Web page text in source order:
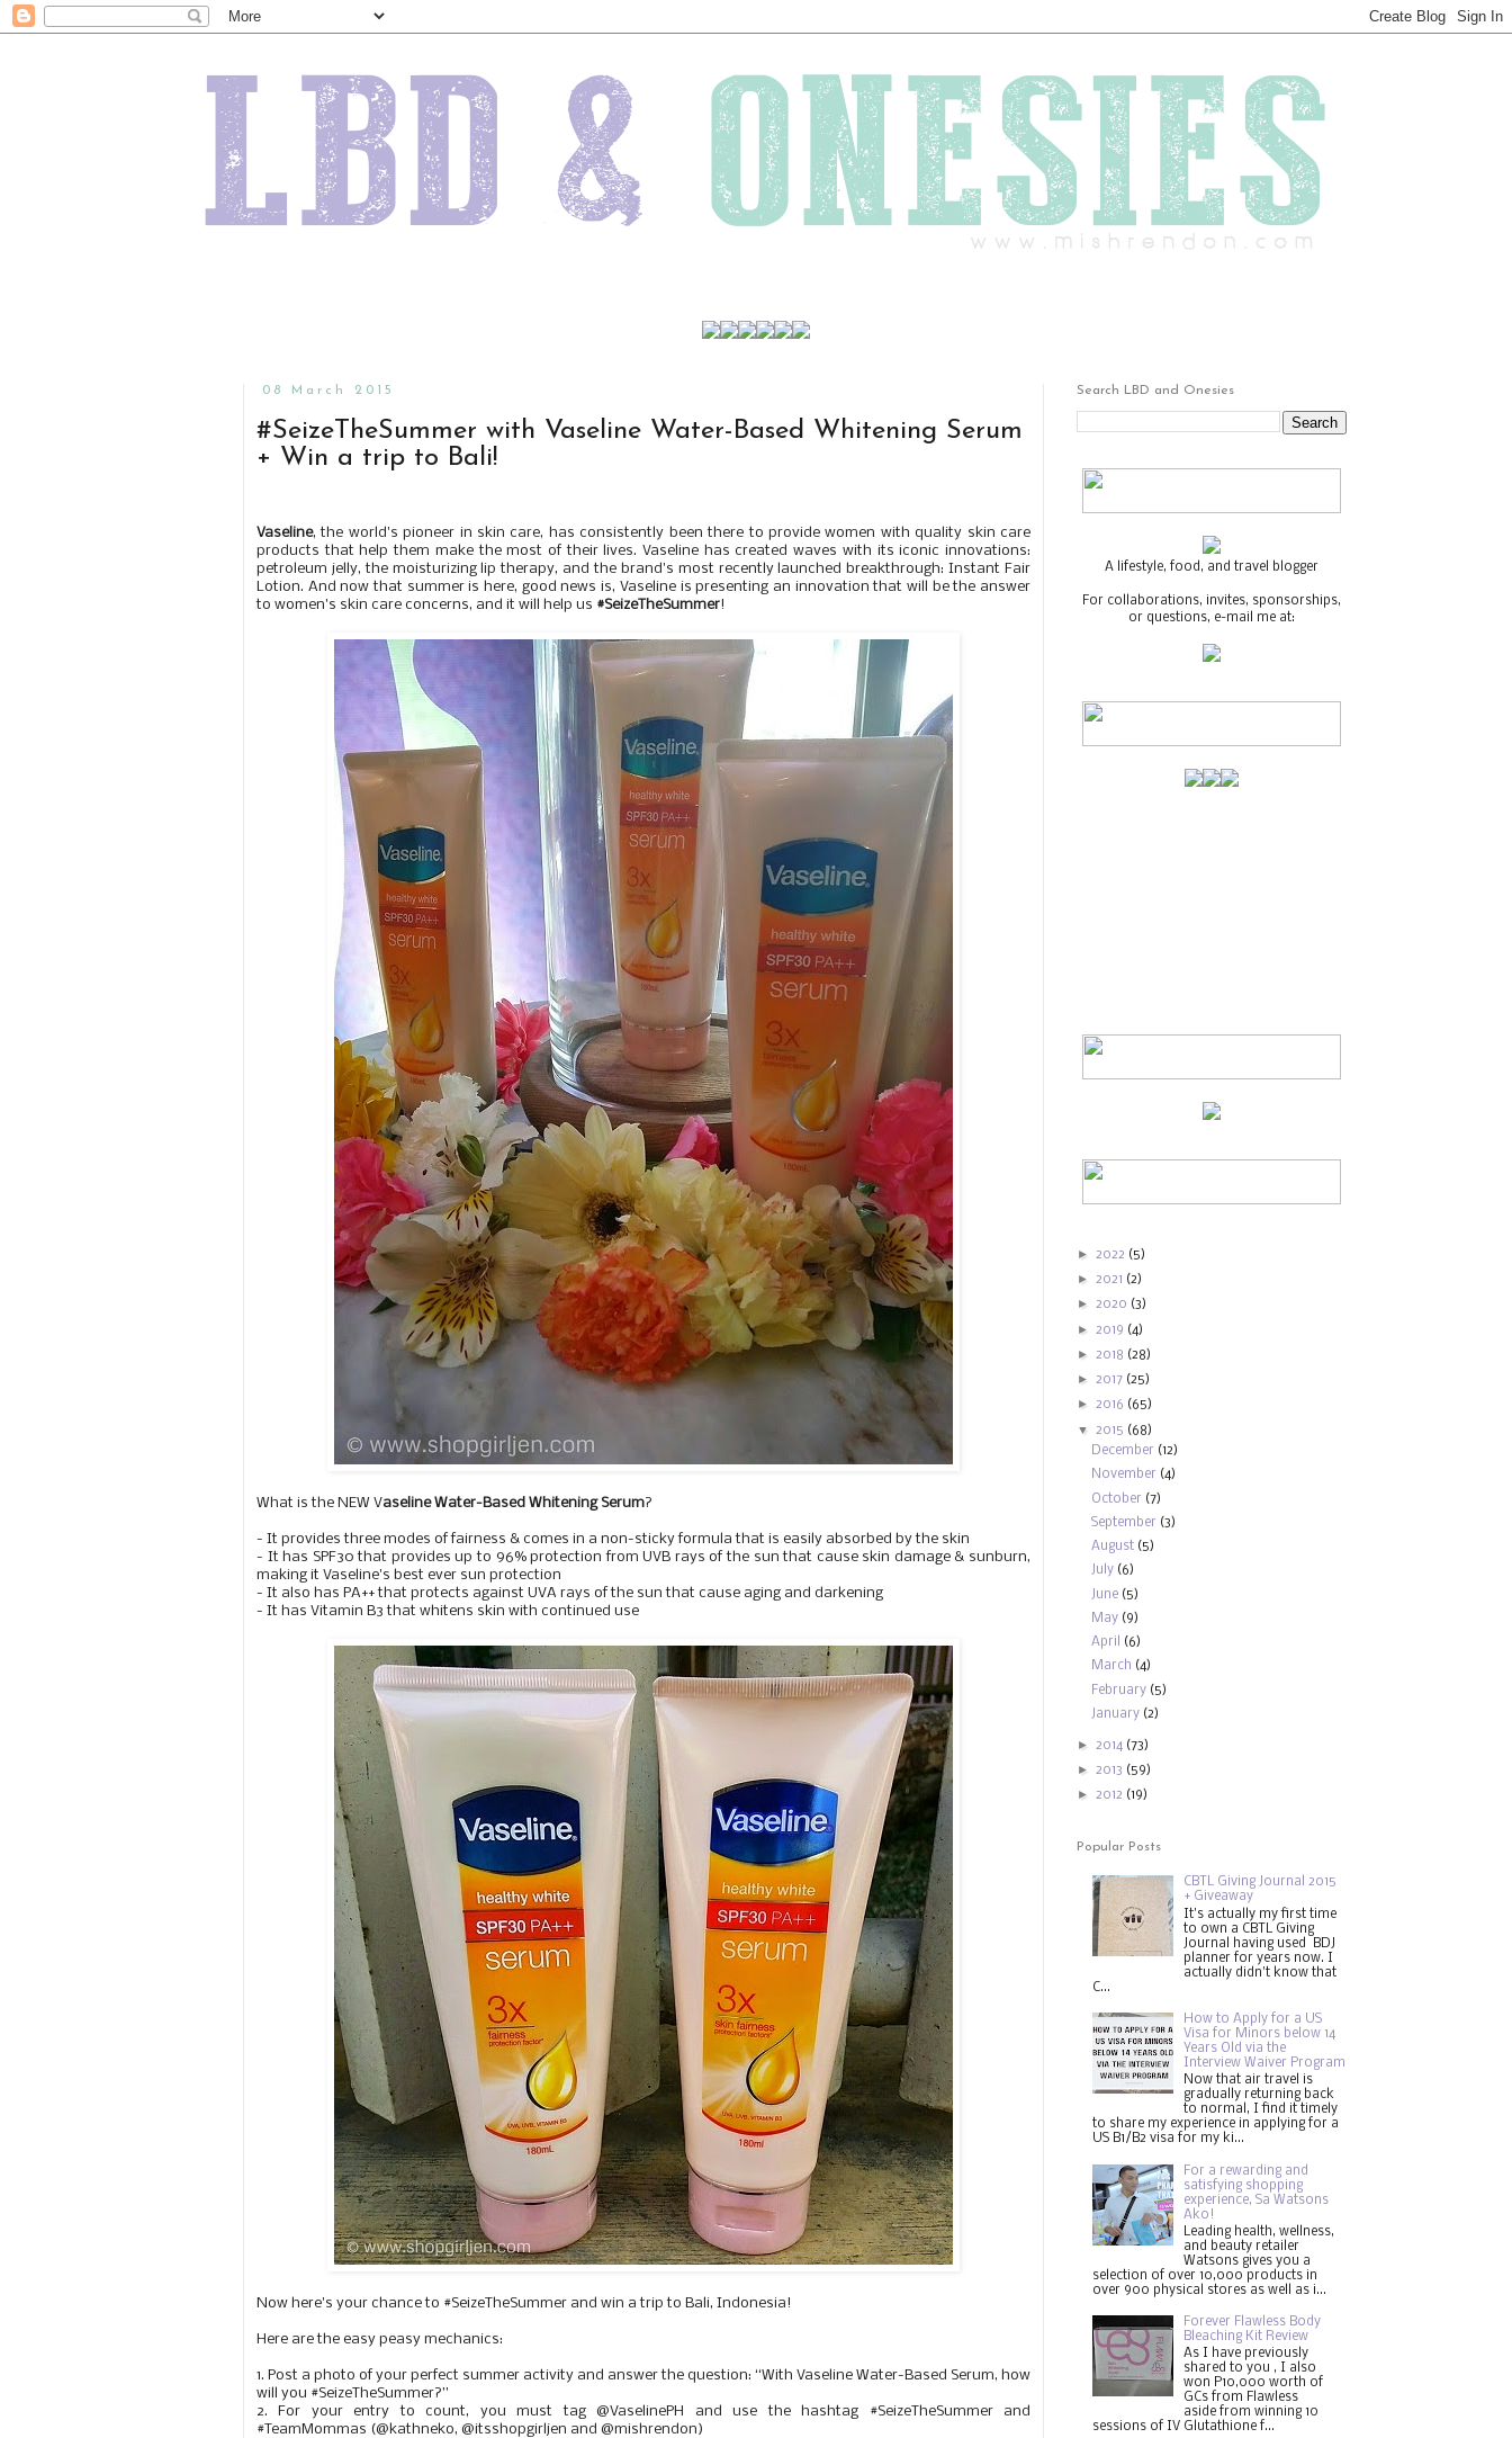
08 March 2015
#SeizeTheSummer with Vaseline Water-Based Whitening Serum
+ Win a trip to Bali!
Vaseline, the world's pioneer in skin care, has consistently been there to provide women with quality skin care
products that help them make the most of their lives. Vaseline has created waves with its iconic innovations:
petroleum jelly, the moisturizing lip therapy, and the brand's most recently launched breakthrough: Instant Fair
Lotion. And now that summer is here, good news is, Vaseline is presenting an innovation that will be the answer
to women's skin care concerns, and it will help us #SeizeTheSummer!
What is the NEW Vaseline Water-Based Whitening Serum?
- It provides three modes of fairness & comes in a non-sticky formula that is easily absorbed by the skin
- It has SPF30 that provides up to 96% protection from UVB rays of the sun that cause skin damage & sunburn,
making it Vaseline's best ever sun protection
- It also has PA++ that protects against UVA rays of the sun that cause aging and darkening
- It has Vitamin B3 that whitens skin with continued use
Now here's your chance to #SeizeTheSummer and win a trip to Bali, Indonesia!
Here are the easy peasy mechanics:
1. Post a photo of your perfect summer activity and answer the question: “With Vaseline Water-Based Serum, how
will you #SeizeTheSummer?”
2. For your entry to count, you must tag @VaselinePH and use the hashtag #SeizeTheSummer and
#TeamMommas (@kathneko, @itsshopgirljen and @mishrendon)
Search LBD and Onesies
A lifestyle, food, and travel blogger
For collaborations, invites, sponsorships,
or questions, e-mail me at:
► 2022 (5)
► 2021 (2)
► 2020 (3)
► 2019 (4)
► 2018 (28)
► 2017 (25)
► 2016 (65)
▼ 2015 (68)
December (12)
November (4)
October (7)
September (3)
August (5)
July (6)
June (5)
May (9)
April (6)
March (4)
February (5)
January (2)
► 2014 (73)
► 2013 (59)
► 2012 (19)
Popular Posts
CBTL Giving Journal 2015
+ Giveaway
It's actually my first time
to own a CBTL Giving
Journal having used BDJ
planner for years now. I
actually didn't know that
C...
How to Apply for a US
Visa for Minors below 14
Years Old via the
Interview Waiver Program
Now that air travel is
gradually returning back
to normal, I find it timely
to share my experience in applying for a
US B1/B2 visa for my ki...
For a rewarding and
satisfying shopping
experience, Sa Watsons
Ako!
Leading health, wellness,
and beauty retailer
Watsons gives you a
selection of over 10,000 products in
over 900 physical stores as well as i...
Forever Flawless Body
Bleaching Kit Review
As I have previously
shared to you , I also
won P10,000 worth of
GCs from Flawless
aside from winning 10
sessions of IV Glutathione f...